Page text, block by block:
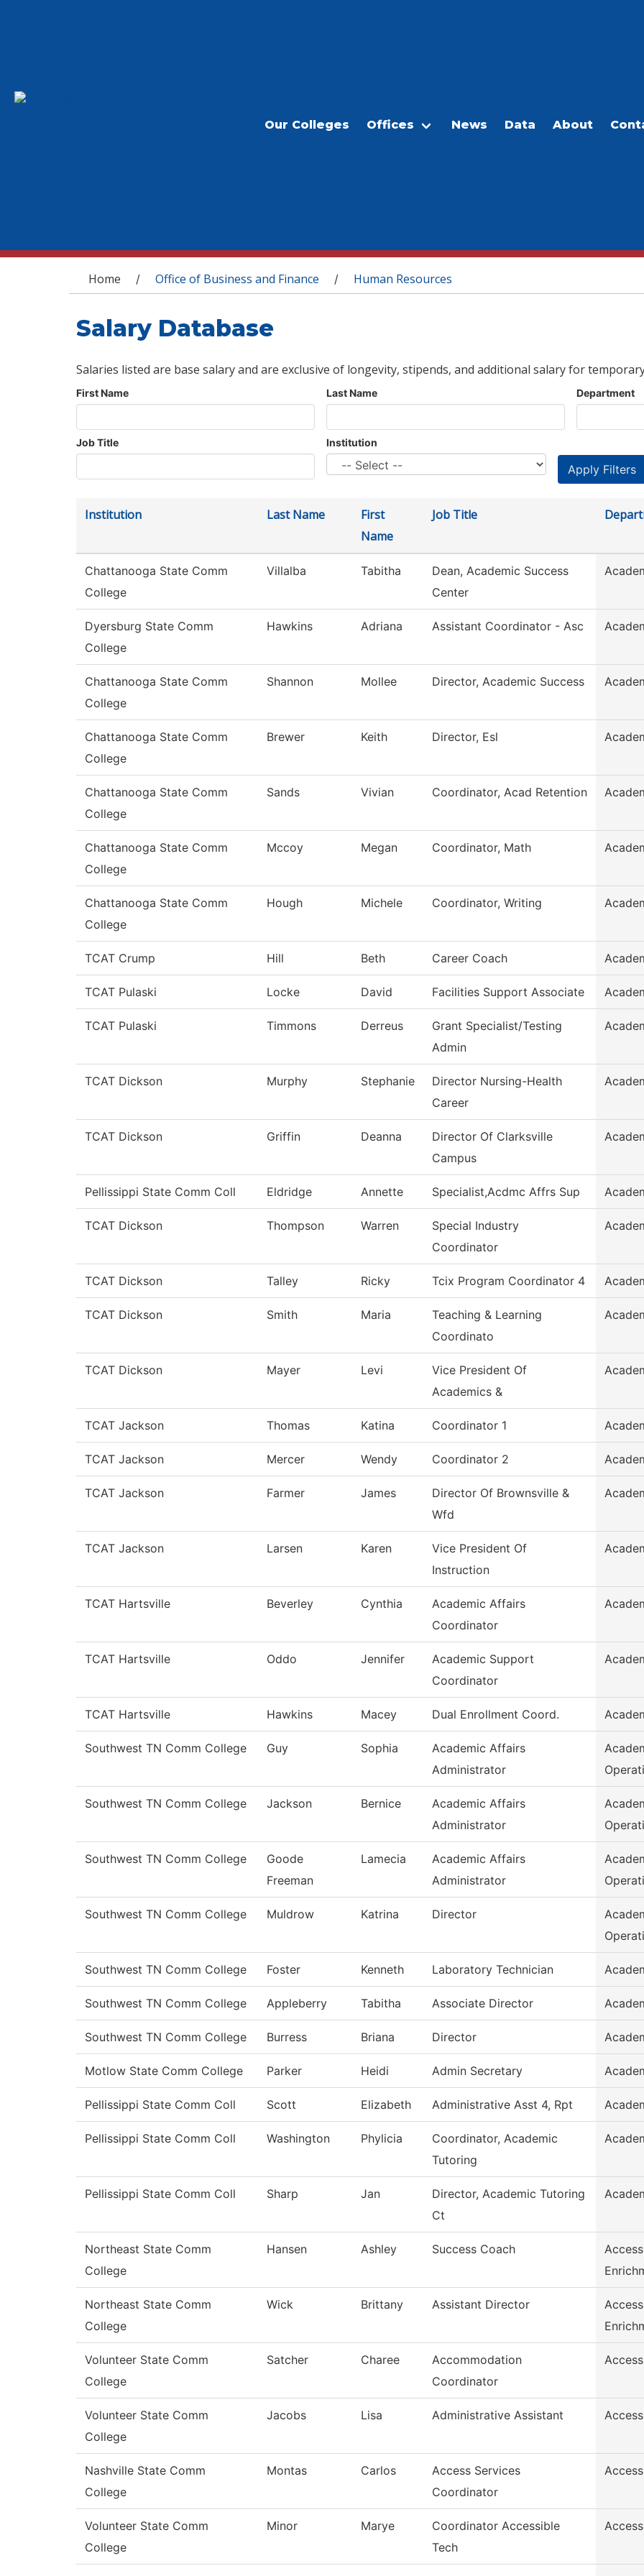
Our Colleges Offices News Data About
You are here
Home / Office of Business and Finance / Human Resources
Salary Database
Salaries listed are base salary and are exclusive of longevity, stipends, and additional salary for
First Name Last Name Department
Job Title Institution
Institution Last Name
First
Name
Job Title
Chattanooga State Comm
College
Villalba Tabitha
Dean, Academic Success
Center
Dyersburg State Comm
College
Hawkins Adriana Assistant Coordinator - Asc
Chattanooga State Comm
College
Shannon Mollee Director, Academic Success
Chattanooga State Comm
College
Brewer Keith Director, Esl
Chattanooga State Comm
College
Sands Vivian Coordinator, Acad Retention
Chattanooga State Comm
College
Mccoy Megan Coordinator, Math
Chattanooga State Comm
College
Hough Michele Coordinator, Writing
TCAT Crump Hill Beth Career Coach
TCAT Pulaski Locke David Facilities Support Associate
TCAT Pulaski Timmons Derreus
Grant Specialist/Testing
Admin
TCAT Dickson Murphy Stephanie
Director Nursing-Health
Career
TCAT Dickson Griffin Deanna
Director Of Clarksville
Campus
Pellissippi State Comm Coll Eldridge Annette Specialist,Acdmc Affrs Sup
TCAT Dickson Thompson Warren
Special Industry
Coordinator
TCAT Dickson Talley Ricky Tcix Program Coordinator 4
TCAT Dickson Smith Maria
Teaching & Learning
Coordinato
TCAT Dickson Mayer Levi
Vice President Of
Academics &
TCAT Jackson Thomas Katina Coordinator 1
TCAT Jackson Mercer Wendy Coordinator 2
TCAT Jackson Farmer James
Director Of Brownsville &
Wfd
TCAT Jackson Larsen Karen
Vice President Of
Instruction
TCAT Hartsville Beverley Cynthia
Academic Affairs
Coordinator
TCAT Hartsville Oddo Jennifer
Academic Support
Coordinator
TCAT Hartsville Hawkins Macey Dual Enrollment Coord.
Southwest TN Comm College Guy Sophia
Academic Affairs
Administrator
Southwest TN Comm College Jackson Bernice
Academic Affairs
Administrator
Southwest TN Comm College
Goode
Freeman
Lamecia
Academic Affairs
Administrator
Southwest TN Comm College Muldrow Katrina Director
Southwest TN Comm College Foster Kenneth Laboratory Technician
Southwest TN Comm College Appleberry Tabitha Associate Director
Southwest TN Comm College Burress Briana Director
Motlow State Comm College Parker Heidi Admin Secretary
Pellissippi State Comm Coll Scott Elizabeth Administrative Asst 4, Rpt
Pellissippi State Comm Coll Washington Phylicia
Coordinator, Academic
Tutoring
Pellissippi State Comm Coll Sharp Jan
Director, Academic Tutoring
Ct
Northeast State Comm
College
Hansen Ashley Success Coach
Northeast State Comm
College
Wick Brittany Assistant Director
Volunteer State Comm
College
Satcher Charee
Accommodation
Coordinator
Volunteer State Comm
College
Jacobs Lisa Administrative Assistant
Nashville State Comm
College
Montas Carlos
Access Services
Coordinator
Volunteer State Comm
College
Minor Marye
Coordinator Accessible
Tech